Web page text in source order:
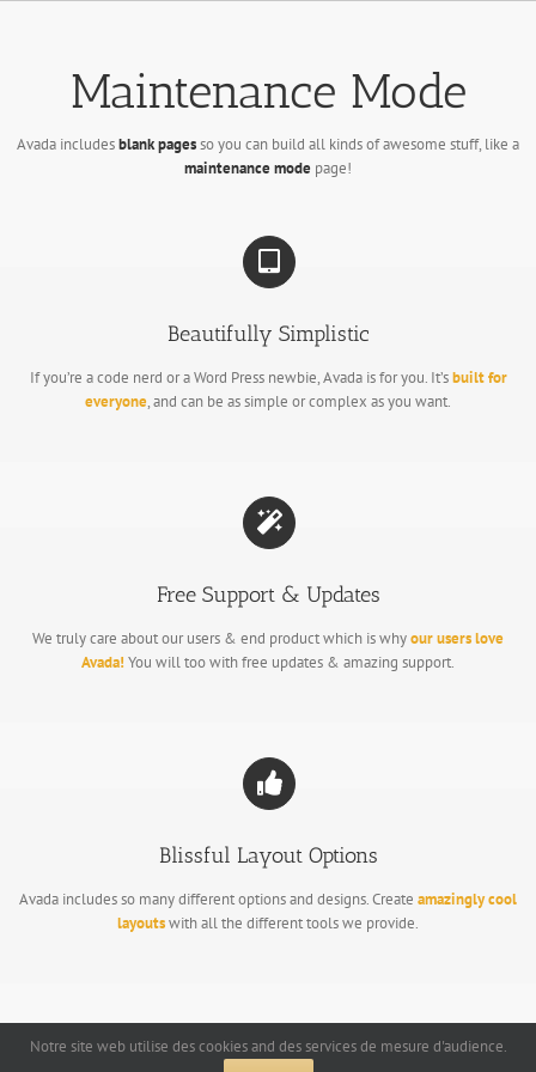
Maintenance Mode
Avada includesblank pagesso you can build all kinds of awesome stuff, like a
maintenance mode page!
Beautifully Simplistic
If you’re a code nerd or a Word Press newbie, Avada is for you. It’sbuilt for
everyone, and can be as simple or complex as you want.
Free Support & Updates
We truly care about our users & end product which is whyour users love
Avada! You will too with free updates & amazing support.
Blissful Layout Options
Avada includes so many different options and designs. Create amazingly cool
layoutswith all the different tools we provide.
Notre site web utilise des cookies and des services de mesure d'audience.